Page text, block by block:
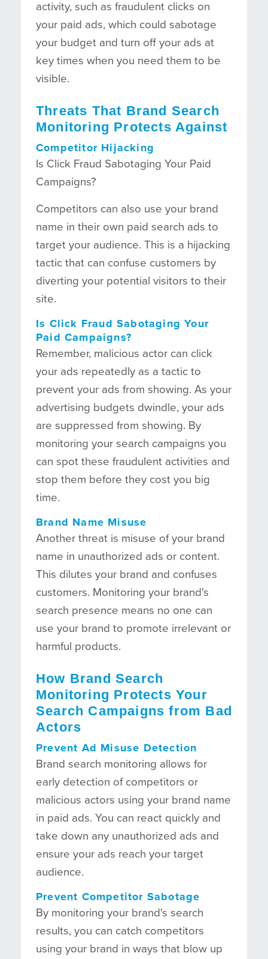
activity, such as fraudulent clicks on
your paid ads, which could sabotage
your budget and turn off your ads at
key times when you need them to be
visible.
Threats That Brand Search
Monitoring Protects Against
Competitor Hijacking
Is Click Fraud Sabotaging Your Paid
Campaigns?
Competitors can also use your brand
name in their own paid search ads to
target your audience. This is a hijacking
tactic that can confuse customers by
diverting your potential visitors to their
site.
Is Click Fraud Sabotaging Your
Paid Campaigns?
Remember, malicious actor can click
your ads repeatedly as a tactic to
prevent your ads from showing. As your
advertising budgets dwindle, your ads
are suppressed from showing. By
monitoring your search campaigns you
can spot these fraudulent activities and
stop them before they cost you big
time.
Brand Name Misuse
Another threat is misuse of your brand
name in unauthorized ads or content.
This dilutes your brand and confuses
customers. Monitoring your brand's
search presence means no one can
use your brand to promote irrelevant or
harmful products.
How Brand Search
Monitoring Protects Your
Search Campaigns from Bad
Actors
Prevent Ad Misuse Detection
Brand search monitoring allows for
early detection of competitors or
malicious actors using your brand name
in paid ads. You can react quickly and
take down any unauthorized ads and
ensure your ads reach your target
audience.
Prevent Competitor Sabotage
By monitoring your brand's search
results, you can catch competitors
using your brand in ways that blow up